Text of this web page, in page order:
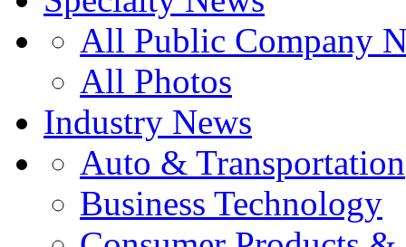
All Public Company
All Photos
Industry News
Auto & Transportation
Business Technology